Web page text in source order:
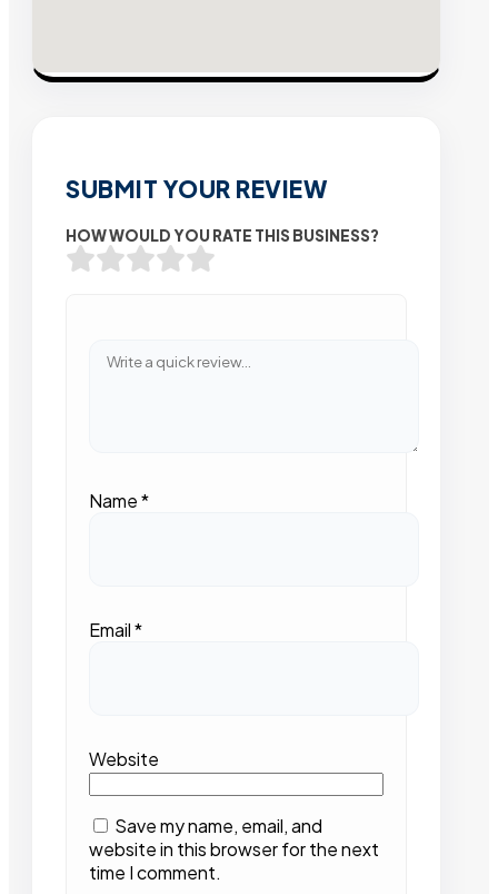
SUBMIT YOUR REVIEW
HOW WOULD YOU RATE THIS BUSINESS?
Name*
Email*
Website
Save my name, email, and
website in this browser for the next
time I comment.